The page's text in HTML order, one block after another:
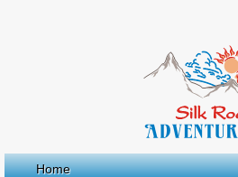
Home